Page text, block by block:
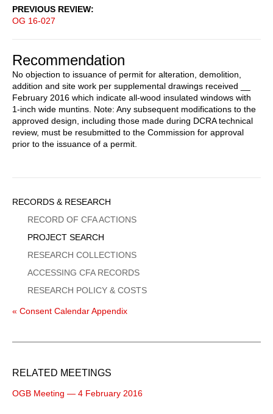
PREVIOUS REVIEW
OG 16-027
Recommendation
No objection to issuance of permit for alteration, demolition,
addition and site work per supplemental drawings received __
February 2016 which indicate all-wood insulated windows with
1-inch wide muntins. Note: Any subsequent modifications to the
approved design, including those made during DCRA technical
review, must be resubmitted to the Commission for approval
prior to the issuance of a permit.
Sidebar
Menu
RECORDS & RESEARCH
RECORD OF CFA ACTIONS
PROJECT SEARCH
RESEARCH COLLECTIONS
ACCESSING CFA RECORDS
RESEARCH POLICY & COSTS
« Consent Calendar Appendix
RELATED MEETINGS
OGB Meeting — 4 February 2016